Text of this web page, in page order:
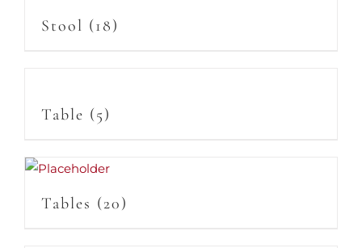
Stool (18)
Table (5)
Tables (20)